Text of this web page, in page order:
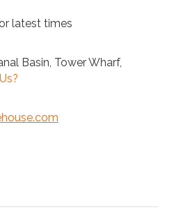
latest times
Basin, Tower Wharf,